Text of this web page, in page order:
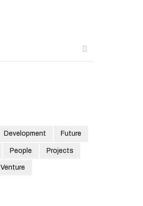
Development Future
People Projects
Venture